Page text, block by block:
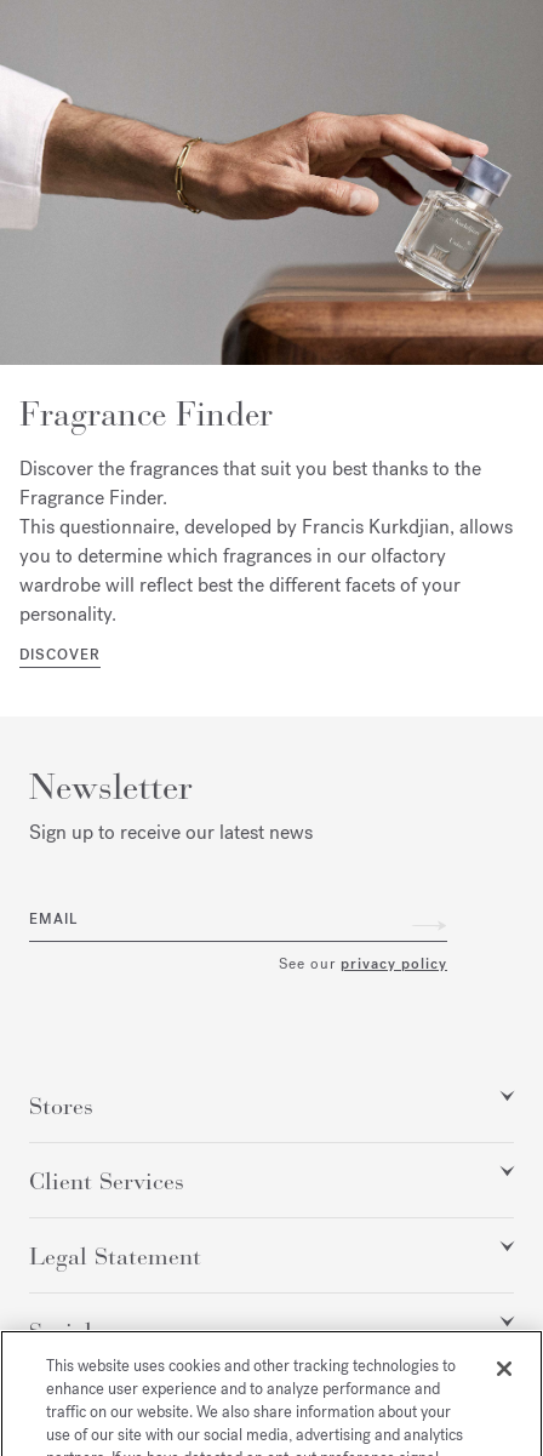
Fragrance Finder
Discover the fragrances that suit you best thanks to the
Fragrance Finder.
This questionnaire, developed by Francis Kurkdjian, allows
you to determine which fragrances in our olfactory
wardrobe will reflect best the different facets of your
personality.
DISCOVER
Newsletter
Sign up to receive our latest news
EMAIL
See our privacy policy
Stores
Client Services
Legal Statement
Social
All rights reserved
This website uses cookies and other tracking technologies to
enhance user experience and to analyze performance and
traffic on our website. We also share information about your
use of our site with our social media, advertising and analytics